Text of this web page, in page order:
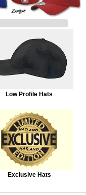
Low Profile Hats
Exclusive Hats